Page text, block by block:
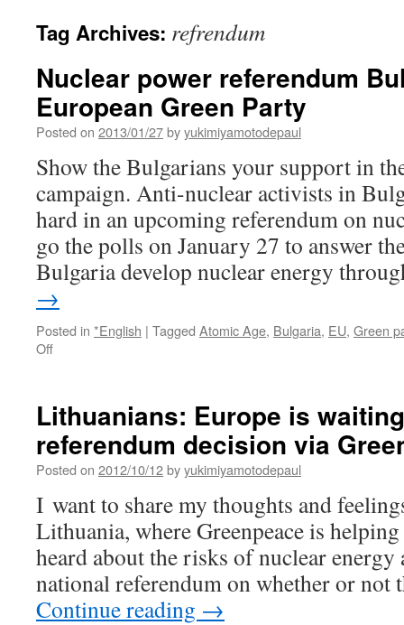
Tag Archives: refrendum
Nuclear power referendum
European Green Party
Posted on 2013/01/27byyukimiyamotodepaul
Show the Bulgarians your support in
campaign. Anti-nuclear activists in
hard in an upcoming referendum on
go the polls on January 27 to answer
Bulgaria develop nuclear energy
→
Posted in *English | Tagged Atomic Age, Bulgaria, EU, Green
Offon
Bulgaria
via
European
Green
Lithuanians: Europe is
referendum decision via
Posted on 2012/10/12byyukimiyamotodepaul
I want to share my thoughts and
Lithuania, where Greenpeace is
heard about the risks of nuclear energy
national referendum on whether or
Continue reading →